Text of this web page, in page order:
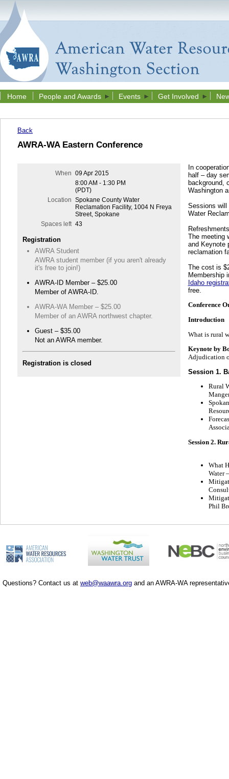
Home People and Awards Events Get Involved
Back
AWRA-WA Eastern Conference
When 09 Apr 2015
8:00 AM - 1:30 PM
(PDT)
Location Spokane County Water
Reclamation Facility, 1004 N Freya
Street, Spokane
Spaces left 43
Registration
AWRA Student
AWRA student member (if you aren't already
it's free to join!)
AWRA-ID Member – $25.00
Member of AWRA-ID.
AWRA-WA Member – $25.00
Member of an AWRA northwest chapter.
Guest – $35.00
Not an AWRA member.
Registration is closed
In
half – day
background,
Washington
Sessions will
Water
The meeting
and Keynote
reclamation
The cost is
Membership
Idaho
free.
Conference
Introduction
What is rural
Keynote by
Adjudication
Session 1.
Rural
Session 2.
What
Water
Phil
Questions? Contact us at web@waawra.org and an AWRA-WA